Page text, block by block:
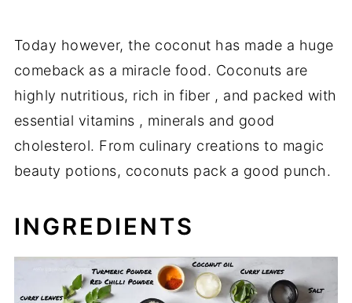
Today however, the coconut has made a huge
comeback as a miracle food. Coconuts are
highly nutritious, rich in fiber , and packed with
essential vitamins , minerals and good
cholesterol. From culinary creations to magic
beauty potions, coconuts pack a good punch.
INGREDIENTS